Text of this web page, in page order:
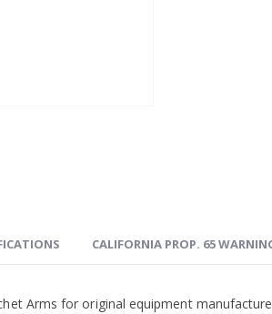
CALIFORNIA PROP. 65
Arms for original equipment